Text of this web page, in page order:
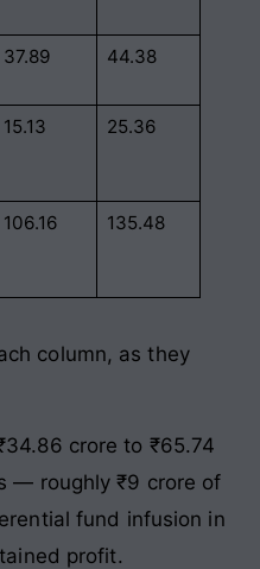
37.89 44.38
15.13 25.36
106.16 135.48
column, as they
crore to ₹65.74
— roughly ₹9 crore of
fund infusion in
profit.